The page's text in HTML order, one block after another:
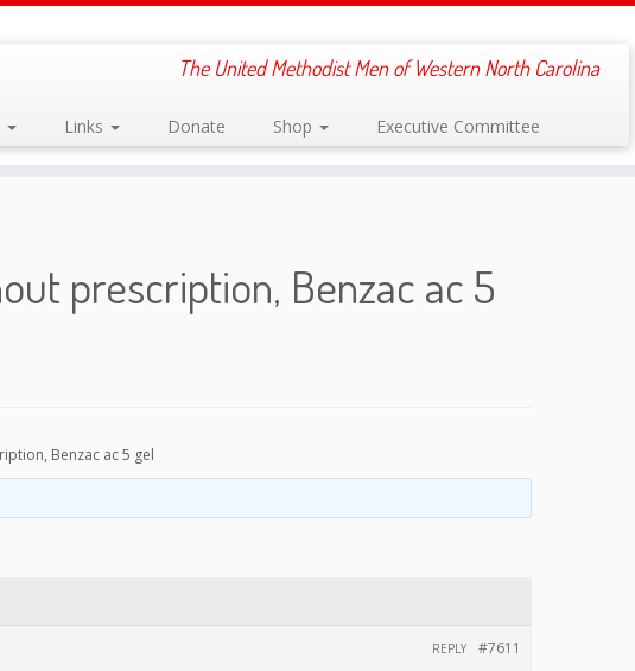
The United Methodist Men of Western North Carolina
Links Donate Shop Executive Committee
prescription, Benzac ac 5
Benzac ac 5 gel
#7611
REPLY